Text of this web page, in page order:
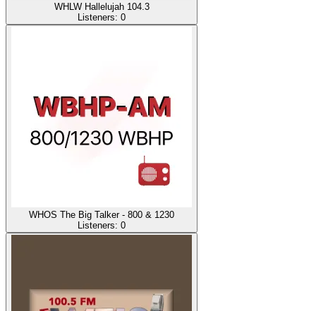
WHLW Hallelujah 104.3
Listeners: 0
WHOS The Big Talker - 800 & 1230
Listeners: 0